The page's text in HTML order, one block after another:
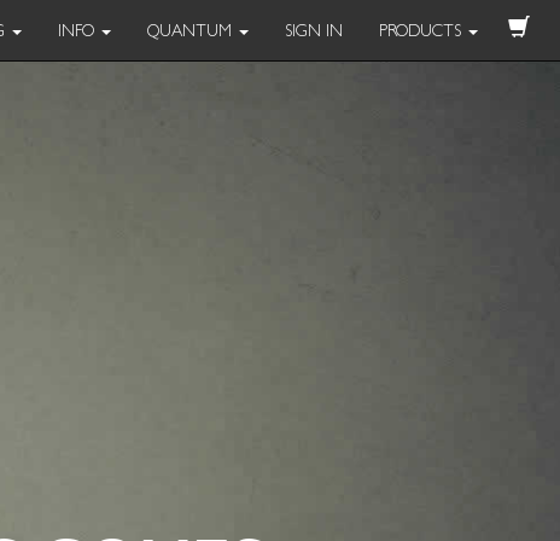
INFO QUANTUM SIGN IN PRODUCTS